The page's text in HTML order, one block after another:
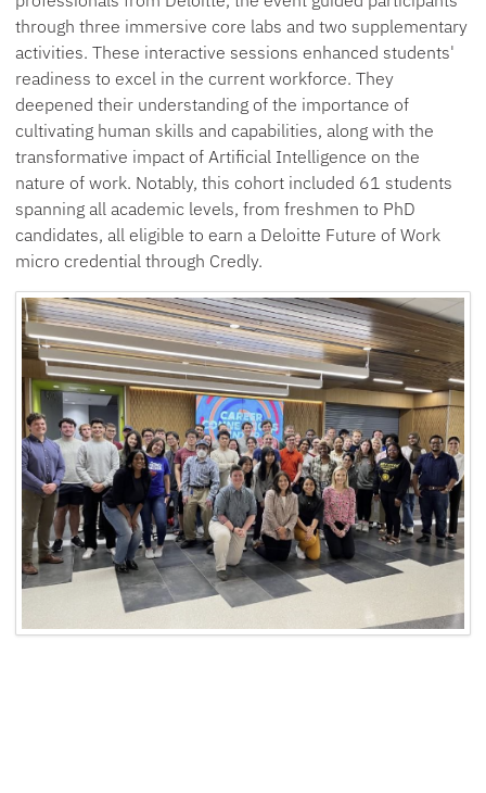
through three immersive core labs and two supplementary
activities. These interactive sessions enhanced students'
readiness to excel in the current workforce. They
deepened their understanding of the importance of
cultivating human skills and capabilities, along with the
transformative impact of Artificial Intelligence on the
nature of work. Notably, this cohort included 61 students
spanning all academic levels, from freshmen to PhD
candidates, all eligible to earn a Deloitte Future of Work
micro credential through Credly.